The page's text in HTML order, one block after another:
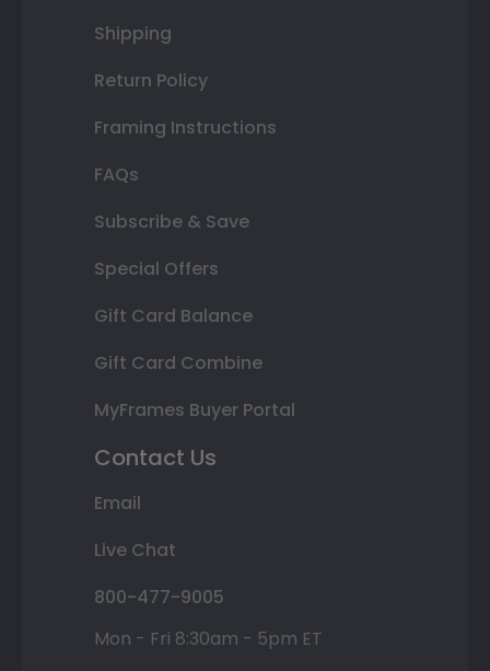
Shipping
Return Policy
Framing Instructions
FAQs
Subscribe & Save
Special Offers
Gift Card Balance
Gift Card Combine
MyFrames Buyer Portal
Contact Us
Email
Live Chat
800-477-9005
Mon - Fri 8:30am - 5pm ET